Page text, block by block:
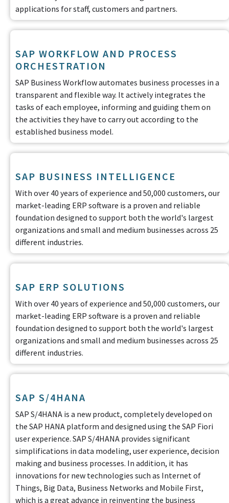
applications for staff, customers and partners.
SAP WORKFLOW AND PROCESS
ORCHESTRATION
SAP Business Workflow automates business processes in a
transparent and flexible way. It actively integrates the
tasks of each employee, informing and guiding them on
the activities they have to carry out according to the
established business model.
SAP BUSINESS INTELLIGENCE
With over 40 years of experience and 50,000 customers, our
market-leading ERP software is a proven and reliable
foundation designed to support both the world's largest
organizations and small and medium businesses across 25
different industries.
SAP ERP SOLUTIONS
With over 40 years of experience and 50,000 customers, our
market-leading ERP software is a proven and reliable
foundation designed to support both the world's largest
organizations and small and medium businesses across 25
different industries.
SAP S/4HANA
SAP S/4HANA is a new product, completely developed on
the SAP HANA platform and designed using the SAP Fiori
user experience. SAP S/4HANA provides significant
simplifications in data modeling, user experience, decision
making and business processes. In addition, it has
innovations for new technologies such as Internet of
Things, Big Data, Business Networks and Mobile First,
which is a great advance in reinventing the business